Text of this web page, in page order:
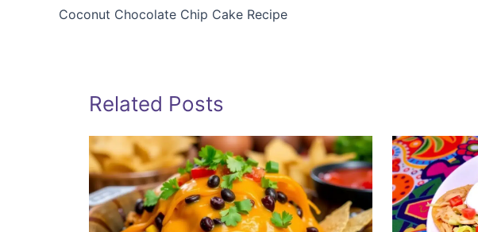
Coconut Chocolate Chip Cake Recipe
Related Posts